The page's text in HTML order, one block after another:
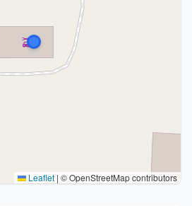
Leaflet | © OpenStreetMap contributors